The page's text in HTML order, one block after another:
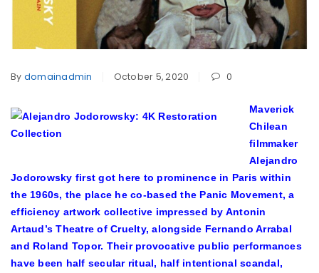
By domainadmin October 5, 2020 0
Maverick
Chilean
filmmaker
Alejandro
Jodorowsky first got here to prominence in Paris within
the 1960s, the place he co-based the Panic Movement, a
efficiency artwork collective impressed by Antonin
Artaud’s Theatre of Cruelty, alongside Fernando Arrabal
and Roland Topor. Their provocative public performances
have been half secular ritual, half intentional scandal,